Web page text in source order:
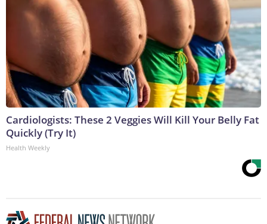
Cardiologists: These 2 Veggies Will Kill Your Belly Fat
Quickly (Try It)
Health Weekly